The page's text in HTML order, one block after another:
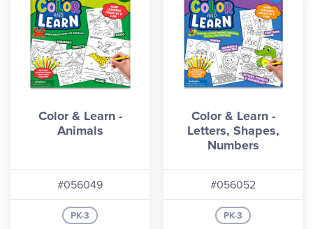
Color & Learn -
Animals
#056049
PK-3
Color & Learn -
Letters, Shapes,
Numbers
#056052
PK-3